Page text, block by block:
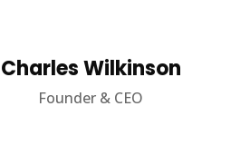
Charles Wilkinson
Founder & CEO